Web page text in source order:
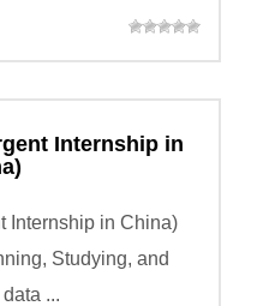
Internship in
Internship in China)
Studying, and
...